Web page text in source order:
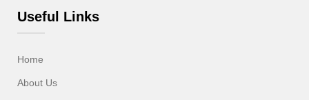
Useful Links
Home
About Us